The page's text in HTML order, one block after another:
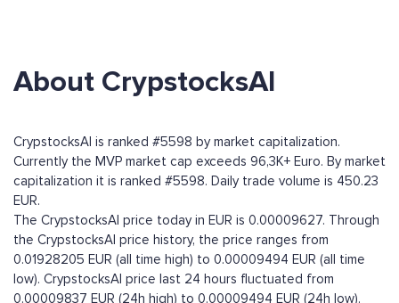
About CrypstocksAI
CrypstocksAI is ranked #5598 by market capitalization.
Currently the MVP market cap exceeds 96,3K+ Euro. By market
capitalization it is ranked #5598. Daily trade volume is 450.23
EUR.
The CrypstocksAI price today in EUR is 0.00009627. Through
the CrypstocksAI price history, the price ranges from
0.01928205 EUR (all time high) to 0.00009494 EUR (all time
low). CrypstocksAI price last 24 hours fluctuated from
0.00009837 EUR (24h high) to 0.00009494 EUR (24h low).